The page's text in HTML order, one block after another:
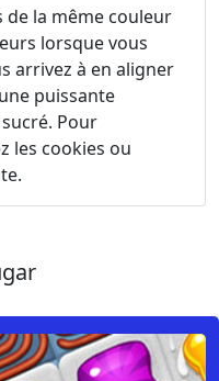
de la même couleur
lorsque vous
arrivez à en aligner
puissante
Pour
les cookies ou